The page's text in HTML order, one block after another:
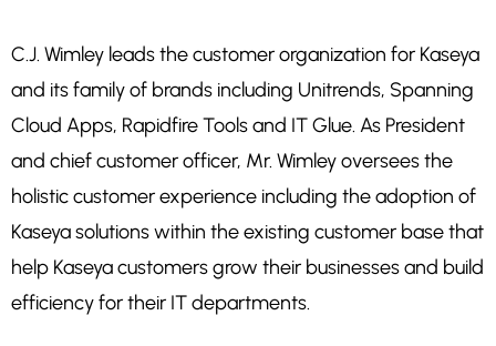
C.J. Wimley leads the customer organization for Kaseya
and its family of brands including Unitrends, Spanning
Cloud Apps, Rapidfire Tools and IT Glue. As President
and chief customer officer, Mr. Wimley oversees the
holistic customer experience including the adoption of
Kaseya solutions within the existing customer base that
help Kaseya customers grow their businesses and build
efficiency for their IT departments.